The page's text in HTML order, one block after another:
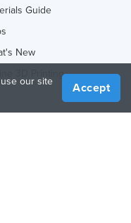
Guide
New
3D Printing
our site
Accept